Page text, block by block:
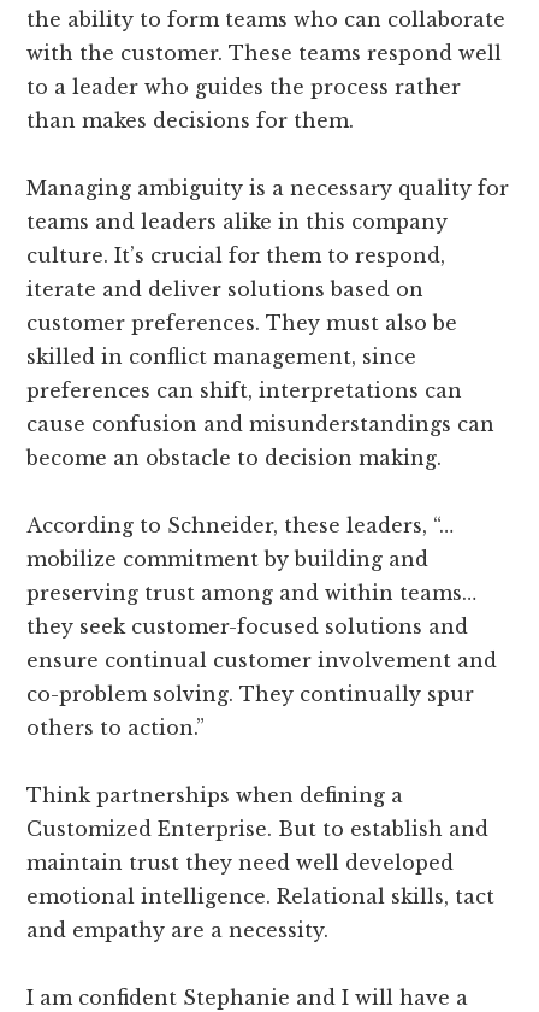
the ability to form teams who can collaborate
with the customer. These teams respond well
to a leader who guides the process rather
than makes decisions for them.
Managing ambiguity is a necessary quality for
teams and leaders alike in this company
culture. It’s crucial for them to respond,
iterate and deliver solutions based on
customer preferences. They must also be
skilled in conflict management, since
preferences can shift, interpretations can
cause confusion and misunderstandings can
become an obstacle to decision making.
According to Schneider, these leaders, “…
mobilize commitment by building and
preserving trust among and within teams…
they seek customer-focused solutions and
ensure continual customer involvement and
co-problem solving. They continually spur
others to action.”
Think partnerships when defining a
Customized Enterprise. But to establish and
maintain trust they need well developed
emotional intelligence. Relational skills, tact
and empathy are a necessity.
I am confident Stephanie and I will have a